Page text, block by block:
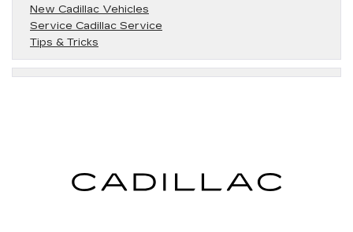
New Cadillac Vehicles
Service Cadillac Service
Tips & Tricks